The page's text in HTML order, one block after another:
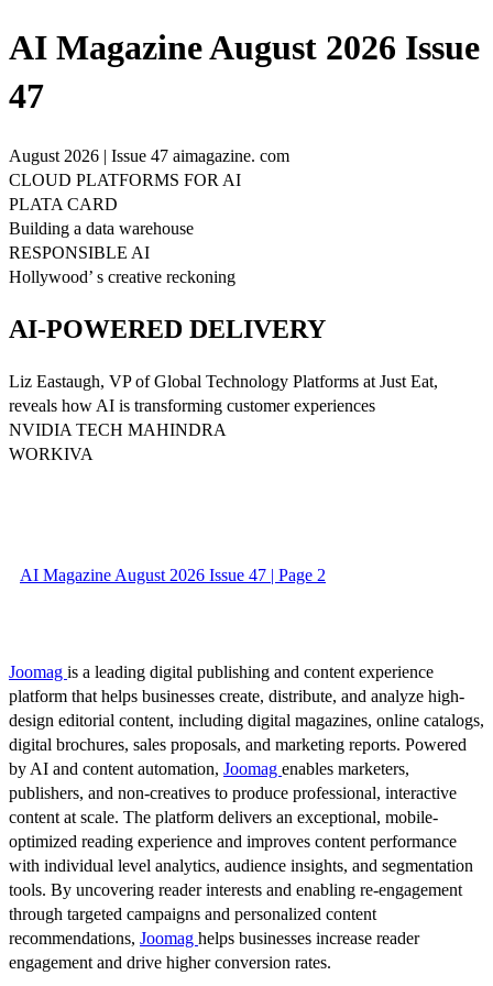
AI Magazine August 2026 Issue
47
August 2026 | Issue 47 aimagazine. com
CLOUD PLATFORMS FOR AI
PLATA CARD
Building a data warehouse
RESPONSIBLE AI
Hollywood’ s creative reckoning
AI-POWERED DELIVERY
Liz Eastaugh, VP of Global Technology Platforms at Just Eat,
reveals how AI is transforming customer experiences
NVIDIA TECH MAHINDRA
WORKIVA
AI Magazine August 2026 Issue 47 | Page 2
Joomag is a leading digital publishing and content experience
platform that helps businesses create, distribute, and analyze high-
design editorial content, including digital magazines, online catalogs,
digital brochures, sales proposals, and marketing reports. Powered
by AI and content automation, Joomag enables marketers,
publishers, and non-creatives to produce professional, interactive
content at scale. The platform delivers an exceptional, mobile-
optimized reading experience and improves content performance
with individual level analytics, audience insights, and segmentation
tools. By uncovering reader interests and enabling re-engagement
through targeted campaigns and personalized content
recommendations, Joomag helps businesses increase reader
engagement and drive higher conversion rates.